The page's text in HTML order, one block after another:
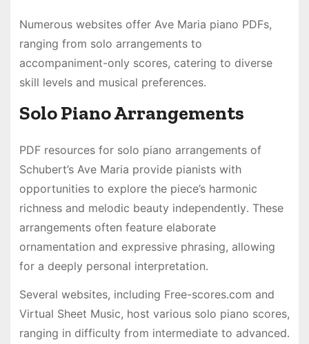
Numerous websites offer Ave Maria piano PDFs,
ranging from solo arrangements to
accompaniment-only scores, catering to diverse
skill levels and musical preferences․
Solo Piano Arrangements
PDF resources for solo piano arrangements of
Schubert’s Ave Maria provide pianists with
opportunities to explore the piece’s harmonic
richness and melodic beauty independently․ These
arrangements often feature elaborate
ornamentation and expressive phrasing, allowing
for a deeply personal interpretation․
Several websites, including Free-scores․com and
Virtual Sheet Music, host various solo piano scores,
ranging in difficulty from intermediate to advanced․